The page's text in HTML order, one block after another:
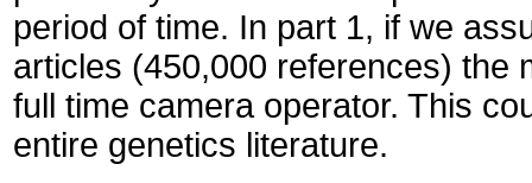
period of time. In part 1, if we
articles (450,000 references) the
full time camera operator. This
entire genetics literature.